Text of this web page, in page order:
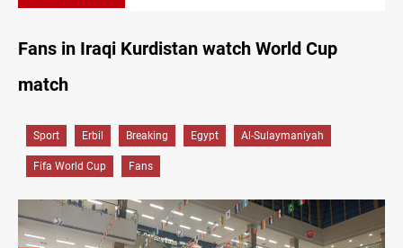
Fans in Iraqi Kurdistan watch World Cup
match
Sport Erbil Breaking Egypt Al-Sulaymaniyah
Fifa World Cup Fans